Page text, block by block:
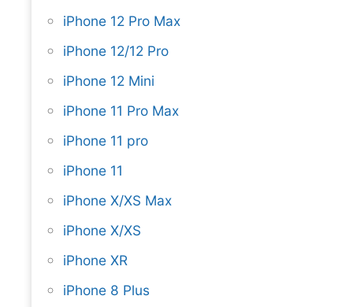
iPhone 12 Pro Max
iPhone 12/12 Pro
iPhone 12 Mini
iPhone 11 Pro Max
iPhone 11 pro
iPhone 11
iPhone X/XS Max
iPhone X/XS
iPhone XR
iPhone 8 Plus